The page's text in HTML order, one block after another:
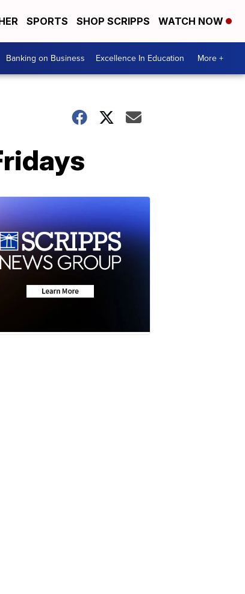
SPORTS SHOP SCRIPPS WATCH NOW
Banking on Business Excellence In Education More +